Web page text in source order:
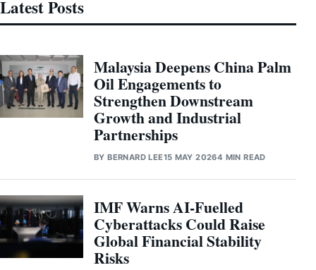
Latest Posts
Malaysia Deepens China Palm
Oil Engagements to
Strengthen Downstream
Growth and Industrial
Partnerships
BYBERNARD LEE15 MAY 20264 MIN READ
IMF Warns AI-Fuelled
Cyberattacks Could Raise
Global Financial Stability
Risks